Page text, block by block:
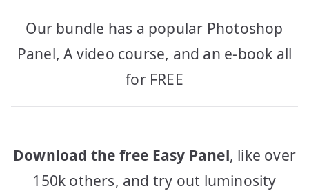
Our bundle has a popular Photoshop
Panel, A video course, and an e-book all
for FREE
Download the free Easy Panel, like over
150k others, and try out luminosity